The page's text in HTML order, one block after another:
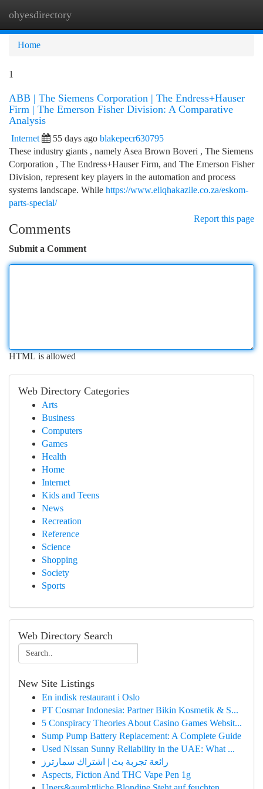
ohyesdirectory
Home
1
ABB | The Siemens Corporation | The Endress+Hauser
Firm | The Emerson Fisher Division: A Comparative
Analysis
Internet 55 days ago blakepecr630795
These industry giants , namely Asea Brown Boveri , The Siemens
Corporation , The Endress+Hauser Firm, and The Emerson Fisher
Division, represent key players in the automation and process
systems landscape. While https://www.eliqhakazile.co.za/eskom-
parts-special/
Report this page
Comments
Submit a Comment
HTML is allowed
Web Directory Categories
Arts
Business
Computers
Games
Health
Home
Internet
Kids and Teens
News
Recreation
Reference
Science
Shopping
Society
Sports
Web Directory Search
New Site Listings
En indisk restaurant i Oslo
PT Cosmar Indonesia: Partner Bikin Kosmetik & S...
5 Conspiracy Theories About Casino Games Websit...
Sump Pump Battery Replacement: A Complete Guide
Used Nissan Sunny Reliability in the UAE: What ...
رائعة تجربة بث | اشتراك سمارترز
Aspects, Fiction And THC Vape Pen 1g